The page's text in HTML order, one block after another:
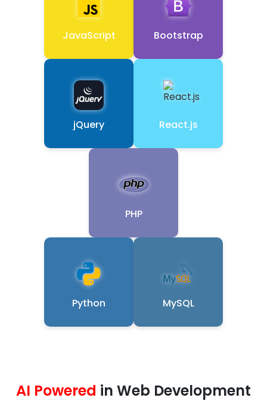
JavaScript Bootstrap
jQuery React.js
PHP
Python MySQL
AI Powered in Web Development